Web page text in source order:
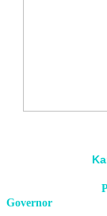
Parent
Governor